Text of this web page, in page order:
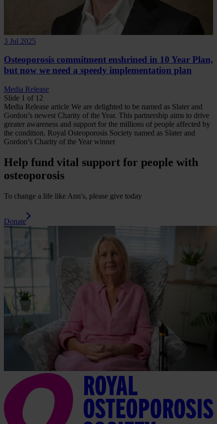
3 Jul 2025
Osteoporosis commitment enshrined in 10 Year Plan,
but now we need a speedy implementation plan
Media Release
Slide 1 of 12
Media Release article We are delighted to be named as Slater and
Gordon’s newest Charity of the Year. This partnership aims to drive
greater awareness and support for the millions of people affected by
the condition. Royal Osteoporosis Society named as Slater and
Gordon’s Charity of the Year winner
Help fund vital support for people with
osteoporosis
To change a life like Ann's, please give today
Donate